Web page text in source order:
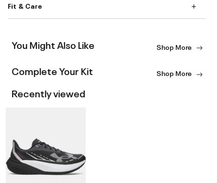
Fit & Care
You Might Also Like Shop More
Complete Your Kit Shop More
Recently viewed